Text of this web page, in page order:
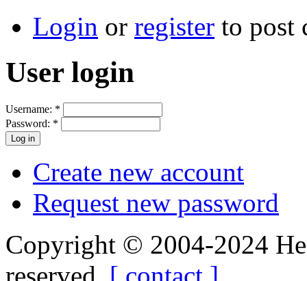
Login or register to post
User login
Username: *
Password: *
Create new account
Request new password
Copyright © 2004-2024
reserved. [ contact ]